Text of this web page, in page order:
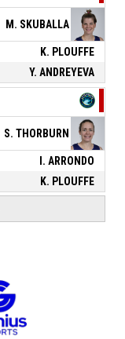
M. SKUBALLA
K. PLOUFFE
Y. ANDREYEVA
S. THORBURN
I. ARRONDO
K. PLOUFFE